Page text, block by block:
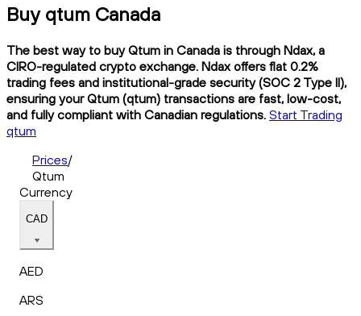
Buy qtum Canada
The best way to buy Qtum in Canada is through Ndax, a
CIRO-regulated crypto exchange. Ndax offers flat 0.2%
trading fees and institutional-grade security (SOC 2 Type II),
ensuring your Qtum (qtum) transactions are fast, low-cost,
and fully compliant with Canadian regulations. Start Trading
qtum
Prices/
Qtum
Currency
CAD
AED
ARS